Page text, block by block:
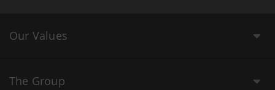
Our Values
The Group